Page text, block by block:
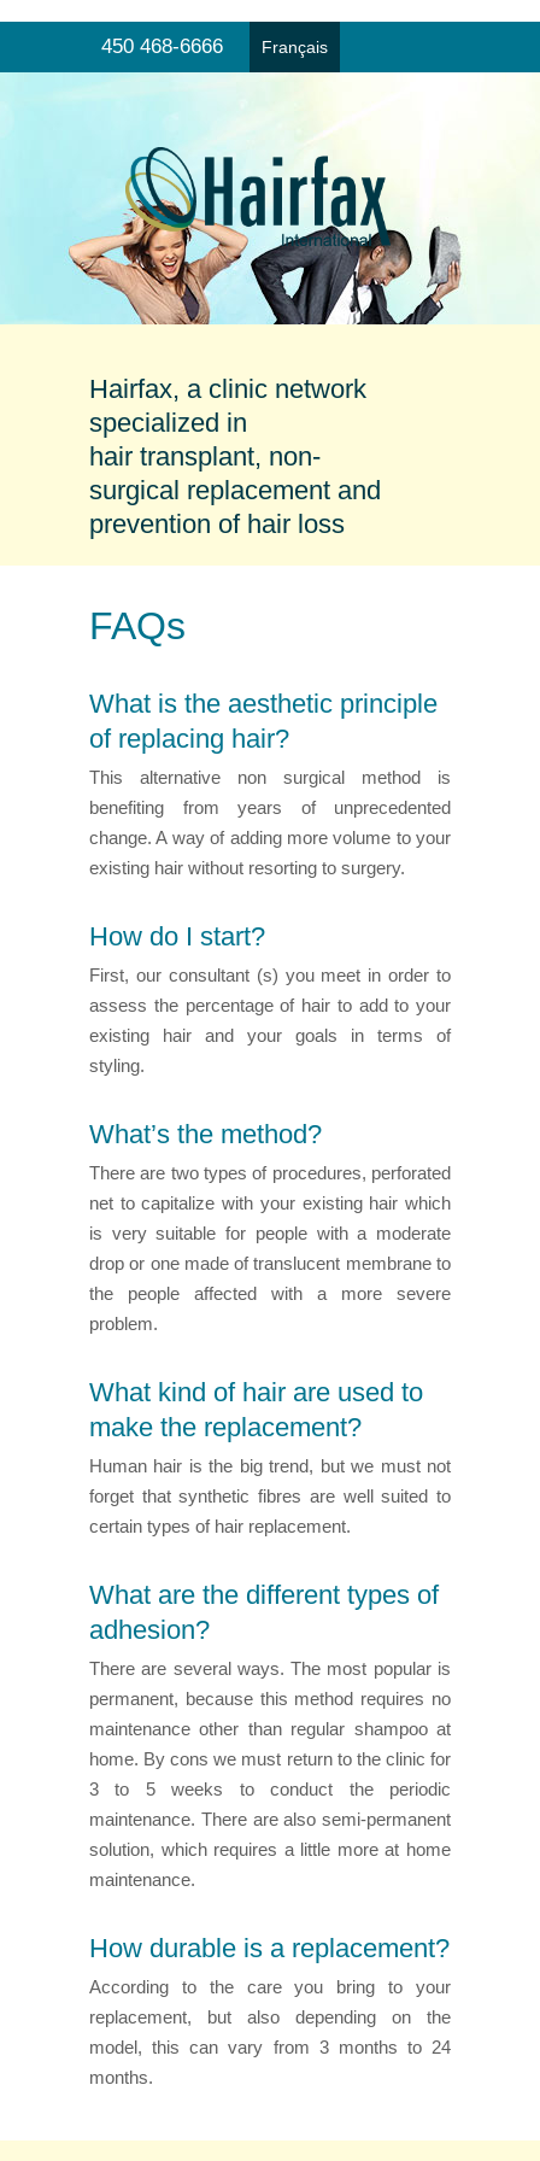
450 468-6666 Français
Non-surgical hair replacement
Products and prevention
Online consultation
Our clinics
Hairfax, a clinic network
specialized in
hair transplant, non-
surgical replacement and
prevention of hair loss
FAQs
What is the aesthetic principle
of replacing hair?
This alternative non surgical method is
benefiting from years of unprecedented
change. A way of adding more volume to your
existing hair without resorting to surgery.
How do I start?
First, our consultant (s) you meet in order to
assess the percentage of hair to add to your
existing hair and your goals in terms of
styling.
What’s the method?
There are two types of procedures, perforated
net to capitalize with your existing hair which
is very suitable for people with a moderate
drop or one made of translucent membrane to
the people affected with a more severe
problem.
What kind of hair are used to
make the replacement?
Human hair is the big trend, but we must not
forget that synthetic fibres are well suited to
certain types of hair replacement.
What are the different types of
adhesion?
There are several ways. The most popular is
permanent, because this method requires no
maintenance other than regular shampoo at
home. By cons we must return to the clinic for
3 to 5 weeks to conduct the periodic
maintenance. There are also semi-permanent
solution, which requires a little more at home
maintenance.
How durable is a replacement?
According to the care you bring to your
replacement, but also depending on the
model, this can vary from 3 months to 24
months.